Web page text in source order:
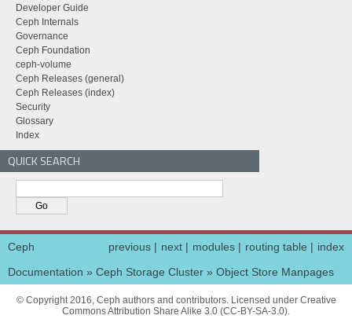
Developer Guide
Ceph Internals
Governance
Ceph Foundation
ceph-volume
Ceph Releases (general)
Ceph Releases (index)
Security
Glossary
Index
QUICK SEARCH
index
routing table |
modules |
next |
previous |
Ceph
Documentation » Ceph Storage Cluster » Object Store Manpages
© Copyright 2016, Ceph authors and contributors. Licensed under Creative
Commons Attribution Share Alike 3.0 (CC-BY-SA-3.0).